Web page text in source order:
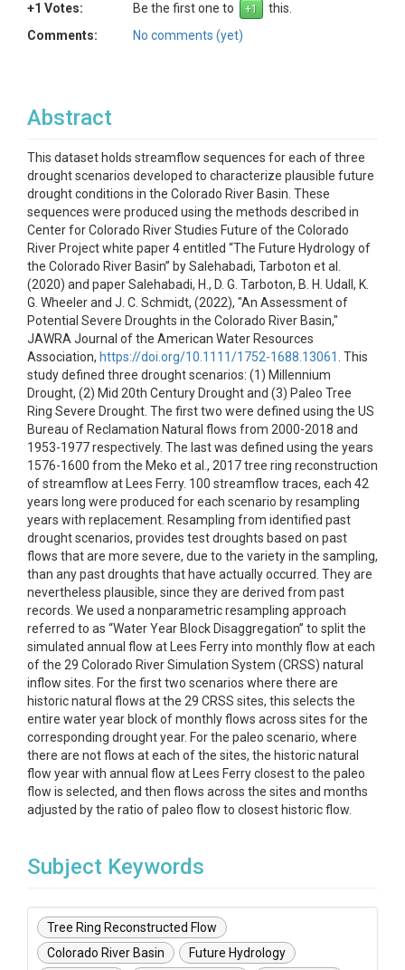
+1 Votes:
Be the first one to
this.
Comments:
No comments (yet)
Abstract
This dataset holds streamflow sequences for each of three
drought scenarios developed to characterize plausible future
drought conditions in the Colorado River Basin. These
sequences were produced using the methods described in
Center for Colorado River Studies Future of the Colorado
River Project white paper 4 entitled “The Future Hydrology of
the Colorado River Basin” by Salehabadi, Tarboton et al.
(2020) and paper Salehabadi, H., D. G. Tarboton, B. H. Udall, K.
G. Wheeler and J. C. Schmidt, (2022), "An Assessment of
Potential Severe Droughts in the Colorado River Basin,"
JAWRA Journal of the American Water Resources
Association, https://doi.org/10.1111/1752-1688.13061 . This
study defined three drought scenarios: (1) Millennium
Drought, (2) Mid 20th Century Drought and (3) Paleo Tree
Ring Severe Drought. The first two were defined using the US
Bureau of Reclamation Natural flows from 2000-2018 and
1953-1977 respectively. The last was defined using the years
1576-1600 from the Meko et al., 2017 tree ring reconstruction
of streamflow at Lees Ferry. 100 streamflow traces, each 42
years long were produced for each scenario by resampling
years with replacement. Resampling from identified past
drought scenarios, provides test droughts based on past
flows that are more severe, due to the variety in the sampling,
than any past droughts that have actually occurred. They are
nevertheless plausible, since they are derived from past
records. We used a nonparametric resampling approach
referred to as “Water Year Block Disaggregation” to split the
simulated annual flow at Lees Ferry into monthly flow at each
of the 29 Colorado River Simulation System (CRSS) natural
inflow sites. For the first two scenarios where there are
historic natural flows at the 29 CRSS sites, this selects the
entire water year block of monthly flows across sites for the
corresponding drought year. For the paleo scenario, where
there are not flows at each of the sites, the historic natural
flow year with annual flow at Lees Ferry closest to the paleo
flow is selected, and then flows across the sites and months
adjusted by the ratio of paleo flow to closest historic flow.
Subject Keywords
Tree Ring Reconstructed Flow
Colorado River Basin
Future Hydrology